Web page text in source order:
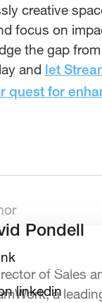
creative
focus on
the gap
and let
quest for
Pondell
of Sales
a
linkedin